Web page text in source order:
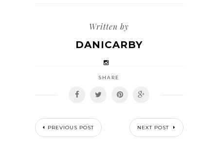
Written by
DANICARBY
SHARE
PREVIOUS POST NEXT POST